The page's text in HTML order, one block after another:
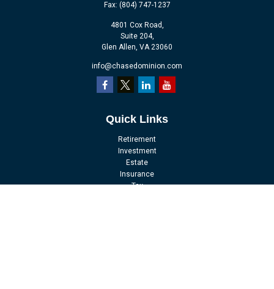
Fax: (804) 747-1237
4801 Cox Road,
Suite 204,
Glen Allen, VA 23060
info@chasedominion.com
Quick Links
Retirement
Investment
Estate
Insurance
Tax